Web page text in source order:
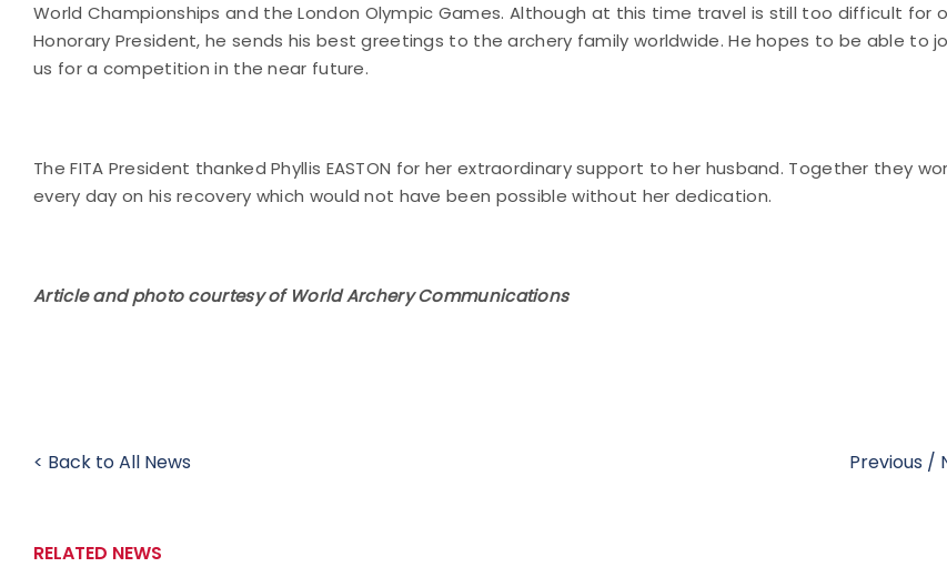
World Championships and the London Olympic Games. Although at this time travel is still too difficult for
Honorary President, he sends his best greetings to the archery family worldwide. He hopes to be able to
us for a competition in the near future.
The FITA President thanked Phyllis EASTON for her extraordinary support to her husband. Together they
every day on his recovery which would not have been possible without her dedication.
Article and photo courtesy of World Archery Communications
< Back to All News Previous /
RELATED NEWS